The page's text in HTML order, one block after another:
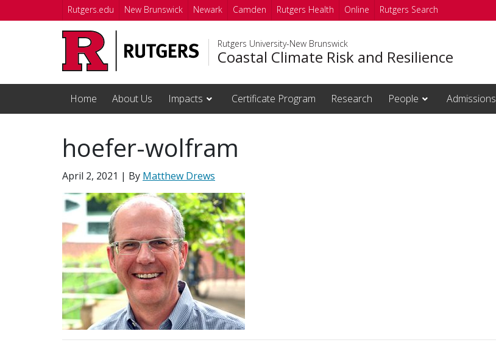
Skip to main content
Rutgers.edu New Brunswick Newark Camden Rutgers Health Online Rutgers Search
Rutgers University-New Brunswick
Coastal Climate Risk and Resilience
Home About Us Impacts Certificate Program Research People Admissions
hoefer-wolfram
April 2, 2021 | By Matthew Drews